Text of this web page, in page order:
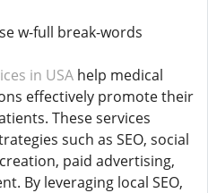
w-full break-words
in USA help medical
effectively promote their
These services
such as SEO, social
paid advertising,
By leveraging local SEO,